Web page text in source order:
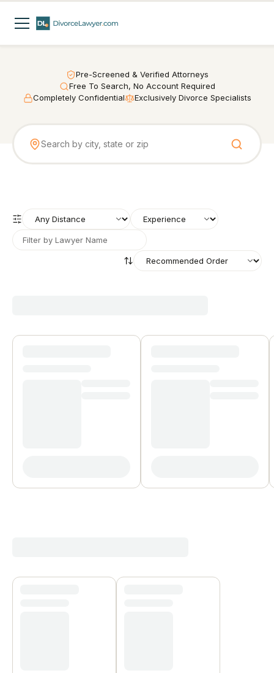
Pre-Screened & Verified Attorneys
Free To Search, No Account Required
Completely Confidential
Exclusively Divorce Specialists